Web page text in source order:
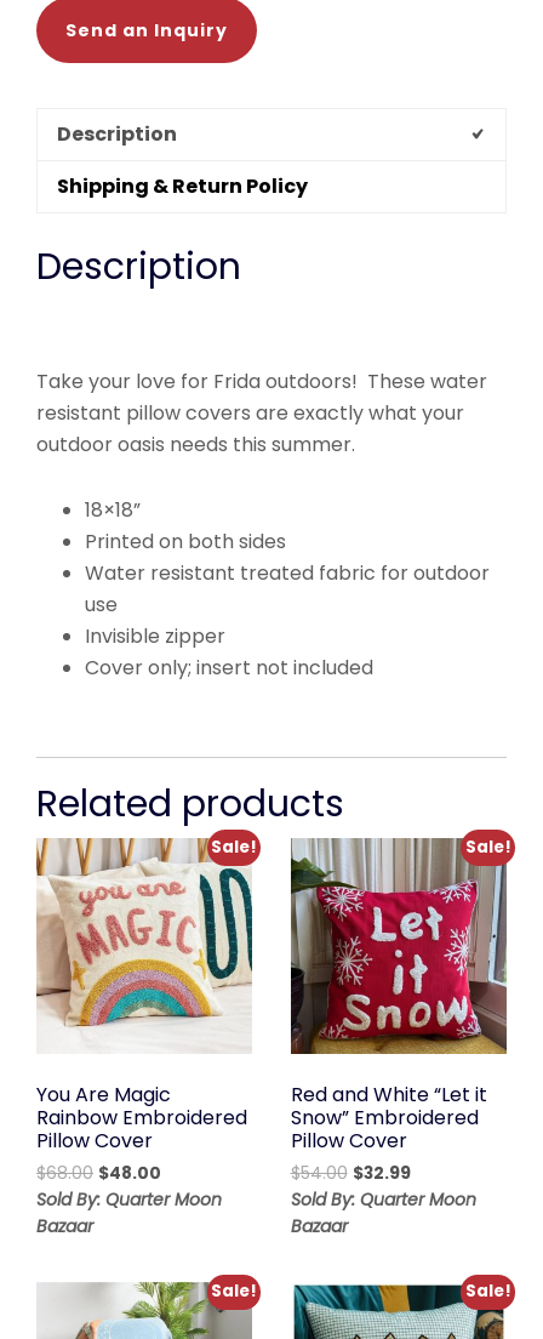
Send an Inquiry
Description
Shipping & Return Policy
Description
Take your love for Frida outdoors! These water
resistant pillow covers are exactly what your
outdoor oasis needs this summer.
18×18”
Printed on both sides
Water resistant treated fabric for outdoor
use
Invisible zipper
Cover only; insert not included
Related products
Sale!
You Are Magic
Rainbow Embroidered
Pillow Cover
$68.00 Original
price
$48.00
price
Sold By: Quarter Moon
Bazaar
Sale!
Red and White “Let it
Snow” Embroidered
Pillow Cover
$54.00 Original
price
$32.99Current
price
Sold By: Quarter Moon
Bazaar
Sale! Sale!